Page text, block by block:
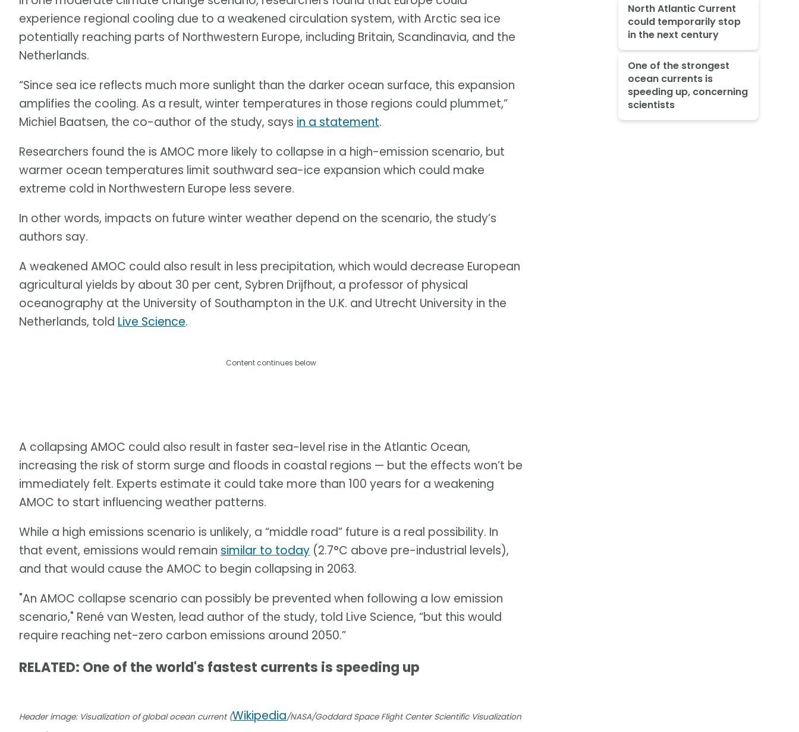
experience regional cooling due to a weakened circulation system, with Arctic sea ice
potentially reaching parts of Northwestern Europe, including Britain, Scandinavia, and the
Netherlands.
“Since sea ice reflects much more sunlight than the darker ocean surface, this expansion
amplifies the cooling. As a result, winter temperatures in those regions could plummet,”
Michiel Baatsen, the co-author of the study, says in a statement.
Researchers found the is AMOC more likely to collapse in a high-emission scenario, but
warmer ocean temperatures limit southward sea-ice expansion which could make
extreme cold in Northwestern Europe less severe.
In other words, impacts on future winter weather depend on the scenario, the study’s
authors say.
A weakened AMOC could also result in less precipitation, which would decrease European
agricultural yields by about 30 per cent, Sybren Drijfhout, a professor of physical
oceanography at the University of Southampton in the U.K. and Utrecht University in the
Netherlands, told Live Science.
Content continues below
A collapsing AMOC could also result in faster sea-level rise in the Atlantic Ocean,
increasing the risk of storm surge and floods in coastal regions — but the effects won’t be
immediately felt. Experts estimate it could take more than 100 years for a weakening
AMOC to start influencing weather patterns.
While a high emissions scenario is unlikely, a “middle road” future is a real possibility. In
that event, emissions would remain similar to today (2.7°C above pre-industrial levels),
and that would cause the AMOC to begin collapsing in 2063.
"An AMOC collapse scenario can possibly be prevented when following a low emission
scenario," René van Westen, lead author of the study, told Live Science, “but this would
require reaching net-zero carbon emissions around 2050.”
RELATED: One of the world's fastest currents is speeding up
Header image: Visualization of global ocean current (Wikipedia/NASA/Goddard Space Flight Center Scientific Visualization
North Atlantic Current
could temporarily stop
in the next century
One of the strongest
ocean currents is
speeding up, concerning
scientists